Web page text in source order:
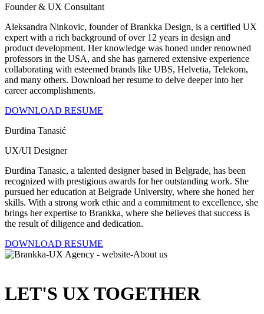
Founder & UX Consultant
Aleksandra Ninkovic, founder of Brankka Design, is a certified UX
expert with a rich background of over 12 years in design and
product development. Her knowledge was honed under renowned
professors in the USA, and she has garnered extensive experience
collaborating with esteemed brands like UBS, Helvetia, Telekom,
and many others. Download her resume to delve deeper into her
career accomplishments.
DOWNLOAD RESUME
Đurđina Tanasić
UX/UI Designer
Đurđina Tanasic, a talented designer based in Belgrade, has been
recognized with prestigious awards for her outstanding work. She
pursued her education at Belgrade University, where she honed her
skills. With a strong work ethic and a commitment to excellence, she
brings her expertise to Brankka, where she believes that success is
the result of diligence and dedication.
DOWNLOAD RESUME
LET'S UX TOGETHER